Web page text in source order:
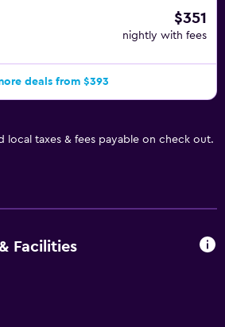
$351
nightly with fees
deals from $393
local taxes & fees payable on check out.
Facilities